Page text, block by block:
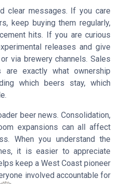
clear messages. If you care
keep buying them regularly,
hits. If you are curious
releases and give
via brewery channels. Sales
are exactly what ownership
which beers stay, which
beer news. Consolidation,
expansions can all affect
When you understand the
it is easier to appreciate
keep a West Coast pioneer
involved accountable for